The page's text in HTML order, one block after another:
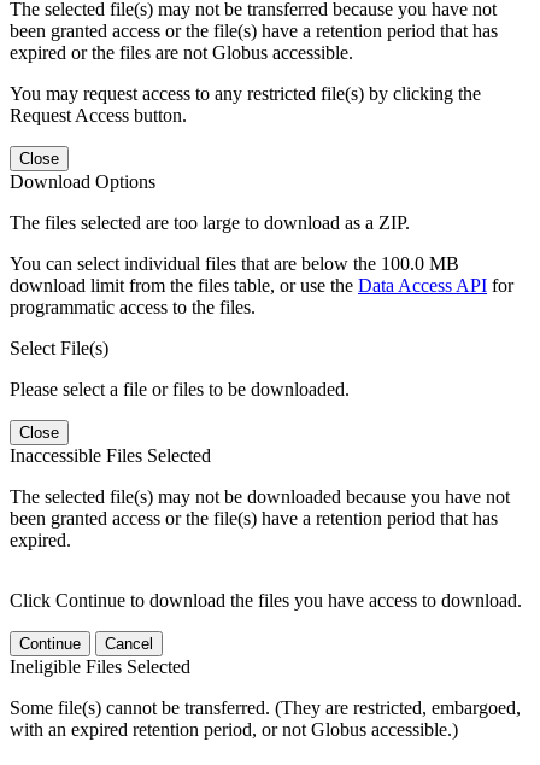
The selected file(s) may not be transferred because you have not
been granted access or the file(s) have a retention period that has
expired or the files are not Globus accessible.
You may request access to any restricted file(s) by clicking the
Request Access button.
Close
Download Options
The files selected are too large to download as a ZIP.
You can select individual files that are below the 100.0 MB
download limit from the files table, or use the Data Access API for
programmatic access to the files.
Select File(s)
Please select a file or files to be downloaded.
Close
Inaccessible Files Selected
The selected file(s) may not be downloaded because you have not
been granted access or the file(s) have a retention period that has
expired.
Click Continue to download the files you have access to download.
Continue Cancel
Ineligible Files Selected
Some file(s) cannot be transferred. (They are restricted, embargoed,
with an expired retention period, or not Globus accessible.)